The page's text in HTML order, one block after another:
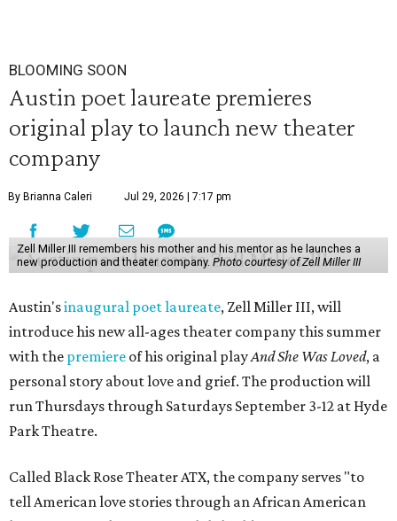
BLOOMING SOON
Austin poet laureate premieres
original play to launch new theater
company
By Brianna Caleri Jul 29, 2026 | 7:17 pm
Zell Miller III remembers his mother and his mentor as he launches a
new production and theater company. Photo courtesy of Zell Miller III
Austin'sinaugural poet laureate, Zell Miller III, will
introduce his new all-ages theater company this summer
with the premiere of his original playAnd She Was Loved, a
personal story about love and grief. The production will
run Thursdays through Saturdays September 3-12 at Hyde
Park Theatre.
Called Black Rose Theater ATX, the company serves "to
tell American love stories through an African American